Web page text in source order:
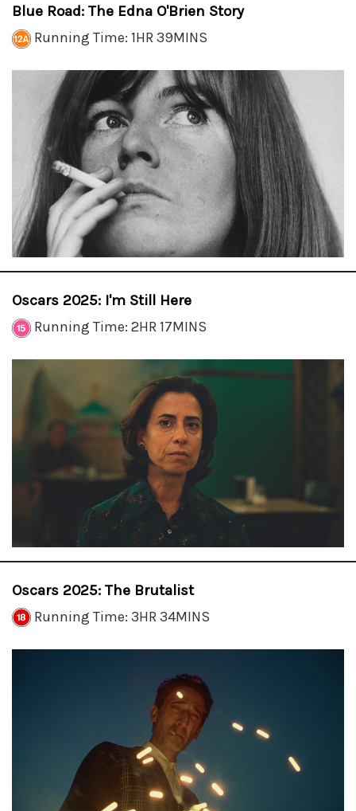
Blue Road: The Edna O'Brien Story
Running Time: 1HR 39MINS
Oscars 2025: I'm Still Here
Running Time: 2HR 17MINS
Oscars 2025: The Brutalist
Running Time: 3HR 34MINS